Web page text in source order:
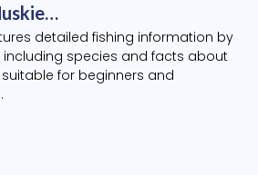
detailed fishing information by
including species and facts about
for beginners and